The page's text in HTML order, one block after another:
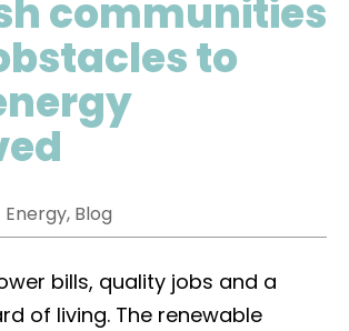
communities
to
Energy, Blog
bills, quality jobs and a
of living. The renewable